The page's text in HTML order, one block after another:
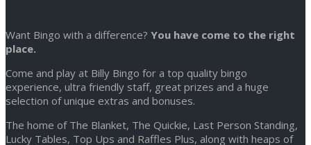
Want Bingo with a difference? You have come to the right
place.
Come and play at Billy Bingo for a top quality bingo
experience, ultra friendly staff, great prizes and a huge
selection of unique extras and bonuses.
The home of The Blanket, The Quickie, Last Person Standing,
Lucky Tables, Top Ups and Raffles Plus, along with heaps of